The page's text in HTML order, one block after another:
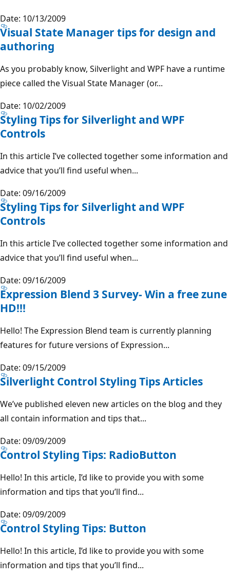
Date: 10/13/2009
Visual State Manager tips for design and
authoring
As you probably know, Silverlight and WPF have a runtime
piece called the Visual State Manager (or...
Date: 10/02/2009
Styling Tips for Silverlight and WPF
Controls
In this article I’ve collected together some information and
advice that you’ll find useful when...
Date: 09/16/2009
Styling Tips for Silverlight and WPF
Controls
In this article I’ve collected together some information and
advice that you’ll find useful when...
Date: 09/16/2009
Expression Blend 3 Survey- Win a free zune
HD!!!
Hello! The Expression Blend team is currently planning
features for future versions of Expression...
Date: 09/15/2009
Silverlight Control Styling Tips Articles
We’ve published eleven new articles on the blog and they
all contain information and tips that...
Date: 09/09/2009
Control Styling Tips: RadioButton
Hello! In this article, I’d like to provide you with some
information and tips that you’ll find...
Date: 09/09/2009
Control Styling Tips: Button
Hello! In this article, I’d like to provide you with some
information and tips that you’ll find...